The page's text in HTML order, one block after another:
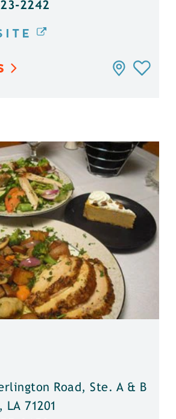
2242
Road, Ste. A & B
LA 71201